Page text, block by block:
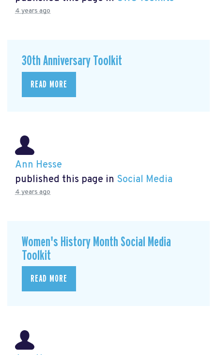
4 years ago
30th Anniversary Toolkit
READ MORE
Ann Hesse
published this page in Social Media
4 years ago
Women's History Month Social Media
Toolkit
READ MORE